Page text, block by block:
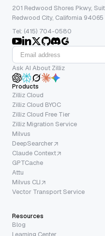
201 Redwood Shores Pkwy,
Redwood City, California 94065
Tel: (415) 704-0580
Ask AI About Zilliz
Products
Zilliz Cloud
Zilliz Cloud BYOC
Zilliz Cloud Free Tier
Zilliz Migration Service
Milvus
DeepSearcher
Claude Context
GPTCache
Attu
Milvus CLI
Vector Transport Service
Resources
Blog